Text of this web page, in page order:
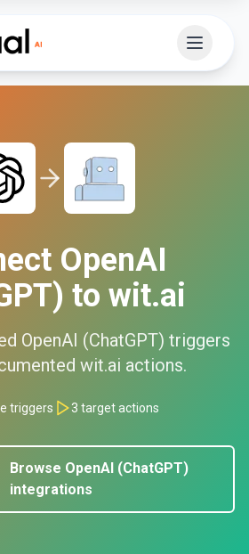
OpenAI
to wit.ai
OpenAI (ChatGPT) triggers
wit.ai actions.
triggers 3 target actions
Browse OpenAI (ChatGPT)
integrations